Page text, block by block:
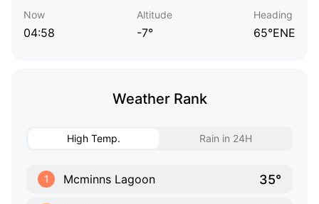
Now
04:58
Altitude
-7°
Heading
65°ENE
Weather Rank
High Temp. Rain in 24H
1 Mcminns Lagoon 35°